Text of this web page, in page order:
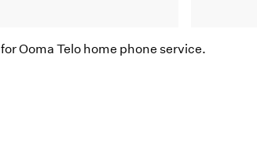
for Ooma Telo home phone service.